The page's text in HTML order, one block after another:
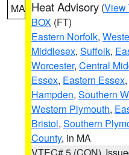
MA Heat Advisory (View
BOX (FT)
Eastern Norfolk,
Middlesex, Suffolk,
Worcester, Central
Essex, Eastern Essex,
Hampden, Southern
Western Plymouth,
Bristol, Southern
County, in MA